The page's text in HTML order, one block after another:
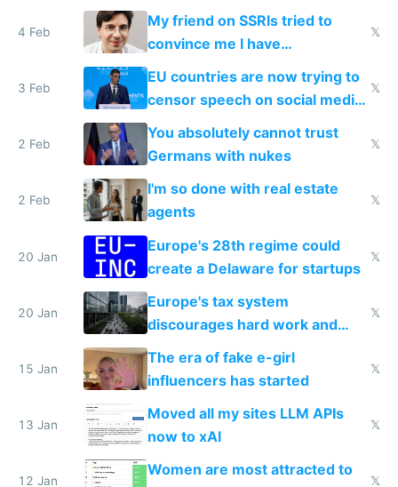
prescribe their drugs
4 Feb
My friend on SSRIs tried to
convince me I have
generational trauma
𝕏
3 Feb
EU countries are now trying to
censor speech on social media
nationally after DSA failed
𝕏
2 Feb
You absolutely cannot trust
Germans with nukes
𝕏
2 Feb
I'm so done with real estate
agents
𝕏
20 Jan
Europe's 28th regime could
create a Delaware for startups
𝕏
20 Jan
Europe's tax system
discourages hard work and
new businesses
𝕏
15 Jan
The era of fake e-girl
influencers has started
𝕏
13 Jan
Moved all my sites LLM APIs
now to xAI
𝕏
12 Jan
Women are most attracted to
𝕏